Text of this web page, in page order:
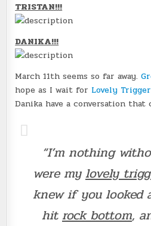
TRISTAN!!!
DANIKA!!!
March 11th seems so far away.
hope as I wait for Lovely Trigger
Danika have a conversation
“I’m nothing
were mylovely
knew if you looked
hitrock bottom,